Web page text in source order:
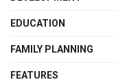
EDUCATION
FAMILY PLANNING
FEATURES